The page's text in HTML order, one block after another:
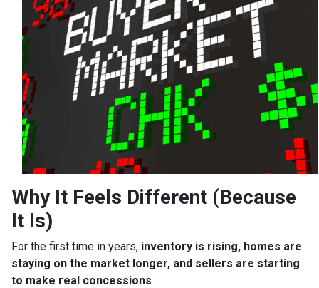
Why It Feels Different (Because
It Is)
For the first time in years, inventory is rising, homes are
staying on the market longer, and sellers are starting
to make real concessions.